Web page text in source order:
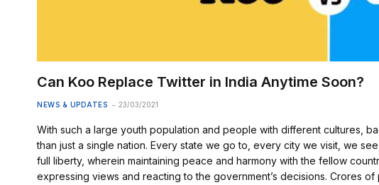
Can Koo Replace Twitter in India Anytime Soon?
NEWS & UPDATES 23/03/2021
With such a large youth population and people with different cultures,
than just a single nation. Every state we go to, every city we visit, we
full liberty, wherein maintaining peace and harmony with the fellow
expressing views and reacting to the government’s decisions. Crores